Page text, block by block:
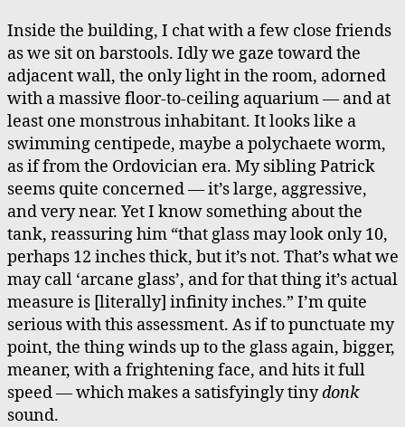
Inside the building, I chat with a few close friends
as we sit on barstools. Idly we gaze toward the
adjacent wall, the only light in the room, adorned
with a massive floor-to-ceiling aquarium — and at
least one monstrous inhabitant. It looks like a
swimming centipede, maybe a polychaete worm,
as if from the Ordovician era. My sibling Patrick
seems quite concerned — it’s large, aggressive,
and very near. Yet I know something about the
tank, reassuring him “that glass may look only 10,
perhaps 12 inches thick, but it’s not. That’s what we
may call ‘arcane glass’, and for that thing it’s actual
measure is [literally] infinity inches.” I’m quite
serious with this assessment. As if to punctuate my
point, the thing winds up to the glass again, bigger,
meaner, with a frightening face, and hits it full
speed — which makes a satisfyingly tinydonk
sound.